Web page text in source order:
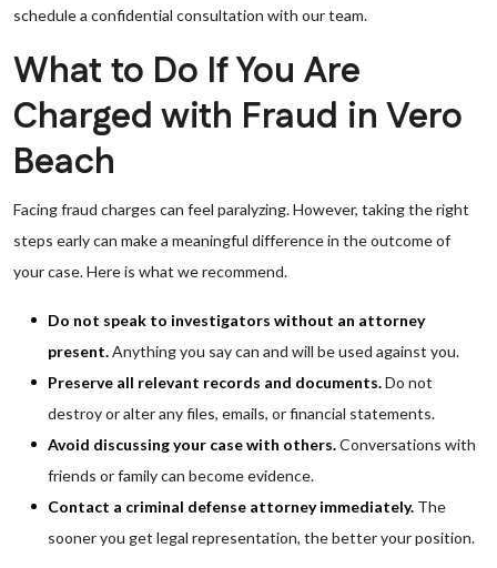
schedule a confidential consultation with our team.
What to Do If You Are
Charged with Fraud in Vero
Beach
Facing fraud charges can feel paralyzing. However, taking the right
steps early can make a meaningful difference in the outcome of
your case. Here is what we recommend.
Do not speak to investigators without an attorney
present.Anything you say can and will be used against you.
Preserve all relevant records and documents.Do not
destroy or alter any files, emails, or financial statements.
Avoid discussing your case with others.Conversations with
friends or family can become evidence.
Contact a criminal defense attorney immediately. The
sooner you get legal representation, the better your position.